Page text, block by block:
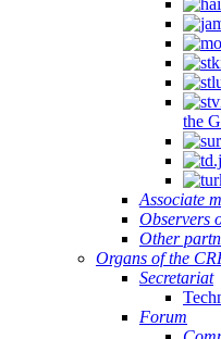
the
Associate
Observers
Other
Organs of the
Secretariat
Forum